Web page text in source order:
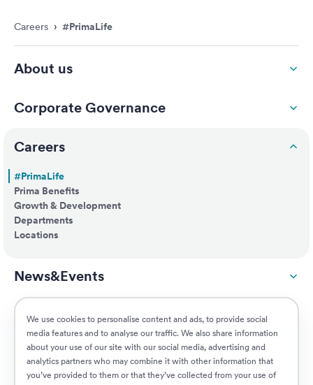
We use cookies to personalise content and ads, to provide social
media features and to analyse our traffic. We also share information
about your use of our site with our social media, advertising and
analytics partners who may combine it with other information that
you’ve provided to them or that they’ve collected from your use of
Careers › #PrimaLife
About us
Corporate Governance
Careers
#PrimaLife
Prima Benefits
Growth & Development
Departments
Locations
News&Events
ESG
Customers